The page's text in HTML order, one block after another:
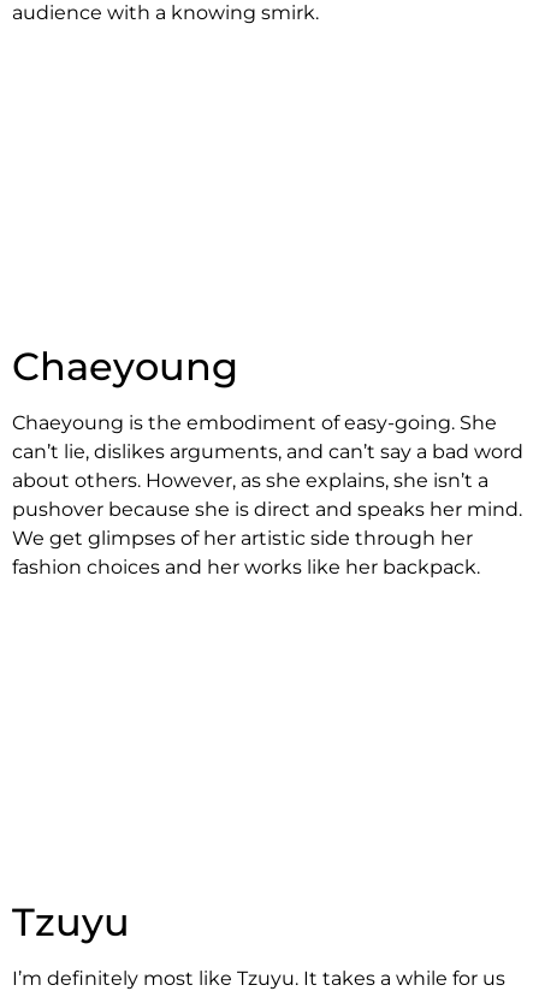
audience with a knowing smirk.
Chaeyoung
Chaeyoung is the embodiment of easy-going. She
can’t lie, dislikes arguments, and can’t say a bad word
about others. However, as she explains, she isn’t a
pushover because she is direct and speaks her mind.
We get glimpses of her artistic side through her
fashion choices and her works like her backpack.
Tzuyu
I’m definitely most like Tzuyu. It takes a while for us